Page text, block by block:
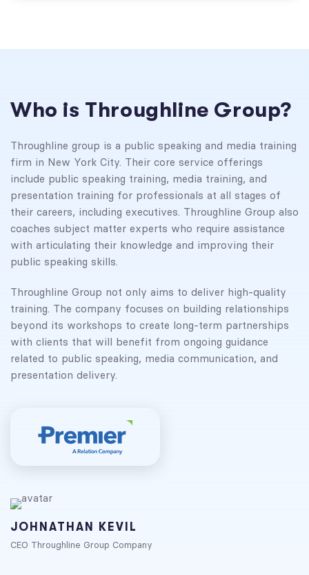
Who is Throughline Group?
Throughline group is a public speaking and media training
firm in New York City. Their core service offerings
include public speaking training, media training, and
presentation training for professionals at all stages of
their careers, including executives. Throughline Group also
coaches subject matter experts who require assistance
with articulating their knowledge and improving their
public speaking skills.
Throughline Group not only aims to deliver high-quality
training. The company focuses on building relationships
beyond its workshops to create long-term partnerships
with clients that will benefit from ongoing guidance
related to public speaking, media communication, and
presentation delivery.
JOHNATHAN KEVIL
CEO Throughline Group Company